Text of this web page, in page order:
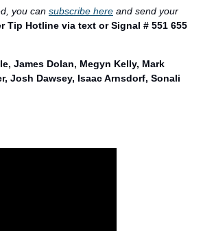
you can subscribe here and send your
Tip Hotline via text or Signal # 551 655
James Dolan, Megyn Kelly, Mark
Josh Dawsey, Isaac Arnsdorf, Sonali